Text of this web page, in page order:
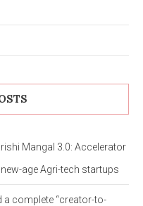
Mangal 3.0: Accelerator
age Agri-tech startups
a complete “creator-to-